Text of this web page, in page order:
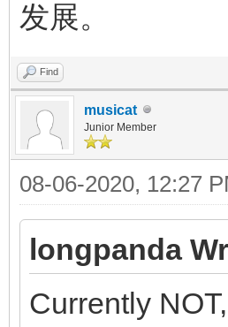
发展。
Find
musicat
Junior Member
08-06-2020, 12:27
longpanda
Currently